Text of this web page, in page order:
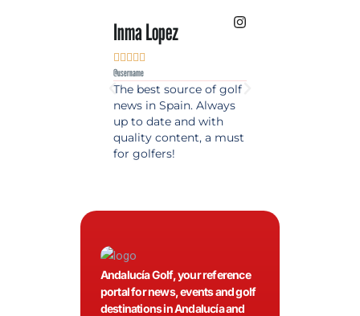
Inma Lopez
    
@username
The best source of golf
news in Spain. Always
up to date and with
quality content, a must
for golfers!
Andalucía Golf, your reference
portal for news, events and golf
destinations in Andalucía and